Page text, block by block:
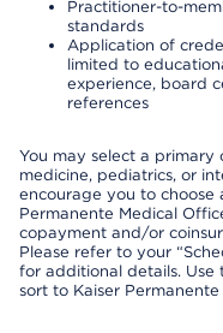
Practitioner-to-
standards
Application of
limited to
experience, board
references
You may select a
medicine, pediatrics, or
encourage you to choose
Permanente Medical
copayment and/or
Please refer to your
for additional details.
sort to Kaiser